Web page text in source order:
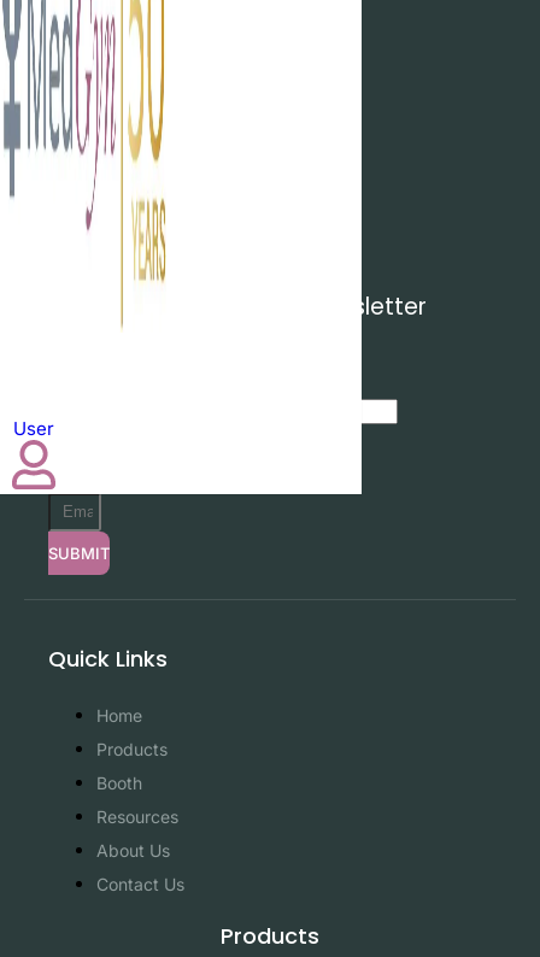
User
Subscribe to our newsletter
SUBMIT
Quick Links
Home
Products
Booth
Resources
About Us
Contact Us
Products